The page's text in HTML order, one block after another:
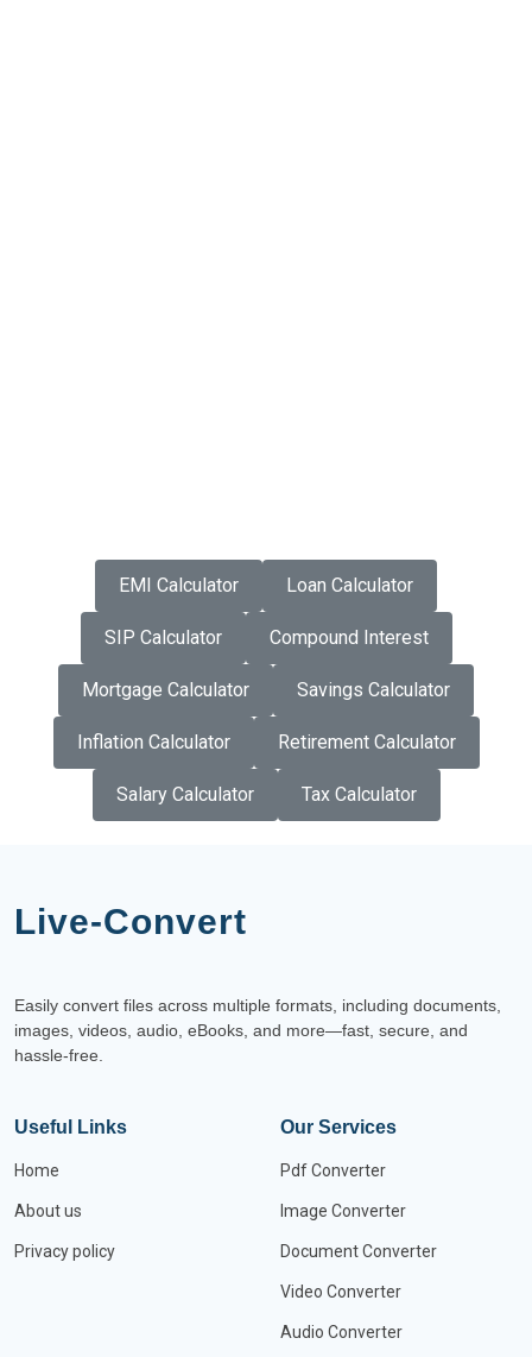
EMI Calculator Loan Calculator
SIP Calculator Compound Interest
Mortgage Calculator Savings Calculator
Inflation Calculator Retirement Calculator
Salary Calculator Tax Calculator
Live-Convert
Easily convert files across multiple formats, including documents,
images, videos, audio, eBooks, and more—fast, secure, and
hassle-free.
Useful Links
Home
About us
Privacy policy
Our Services
Pdf Converter
Image Converter
Document Converter
Video Converter
Audio Converter